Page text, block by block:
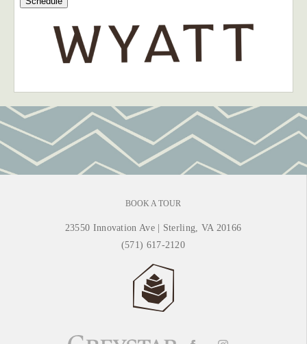
BOOK A TOUR
23550 Innovation Ave
Sterling, VA 20166
(571) 617-2120